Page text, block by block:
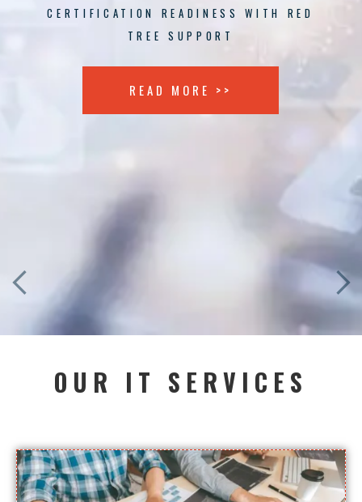
CERTIFICATION READINESS WITH RED
TREE SUPPORT
READ MORE >>
OUR IT SERVICES